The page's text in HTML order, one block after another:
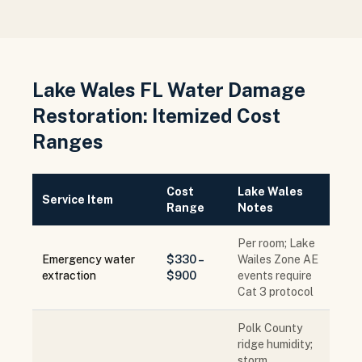
Lake Wales FL Water Damage
Restoration: Itemized Cost
Ranges
Service Item
Cost
Range
Lake Wales
Notes
Emergency water
extraction
$330 –
$900
Per room; Lake
Wailes Zone AE
events require
Cat 3 protocol
Polk County
ridge humidity;